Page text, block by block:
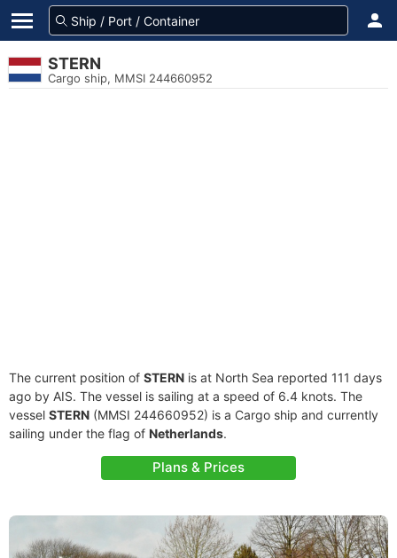
STERN
Cargo ship, MMSI 244660952
The current position of STERN is at North Sea reported 111 days
ago by AIS. The vessel is sailing at a speed of 6.4 knots. The
vessel STERN (MMSI 244660952) is a Cargo ship and currently
sailing under the flag of Netherlands.
Plans & Prices